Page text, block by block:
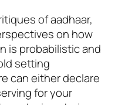
of aadhaar,
on how
is probabilistic and
setting
can either declare
for your